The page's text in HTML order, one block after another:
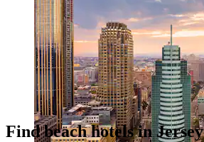
Find beach hotels in